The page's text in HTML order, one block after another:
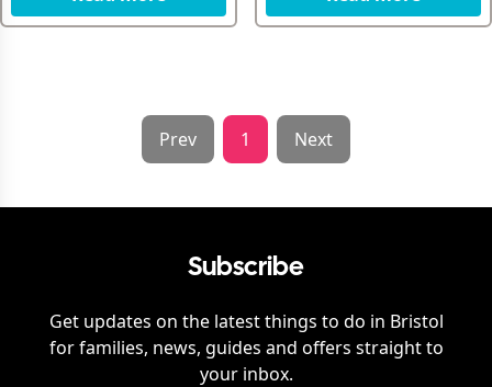
Prev 1 Next
Subscribe
Get updates on the latest things to do in Bristol
for families, news, guides and offers straight to
your inbox.